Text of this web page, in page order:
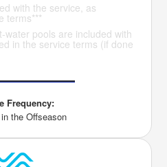
with the service, as
terms***
water pools are included with
in the service terms (if done
Frequency:
the Offseason